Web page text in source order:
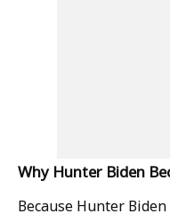
Why Hunter Biden
Because Hunter